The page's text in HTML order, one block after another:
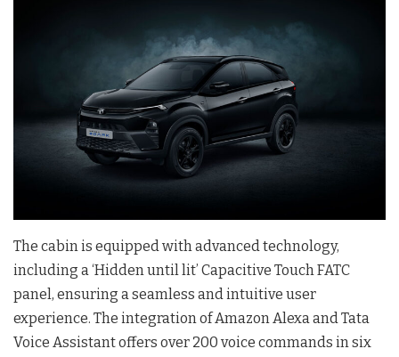
The cabin is equipped with advanced technology,
including a ‘Hidden until lit’ Capacitive Touch FATC
panel, ensuring a seamless and intuitive user
experience. The integration of Amazon Alexa and Tata
Voice Assistant offers over 200 voice commands in six